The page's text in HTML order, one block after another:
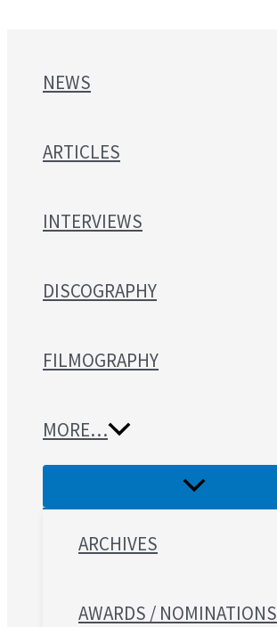
NEWS
ARTICLES
INTERVIEWS
DISCOGRAPHY
FILMOGRAPHY
MORE…
ARCHIVES
AWARDS / NOMINATIONS